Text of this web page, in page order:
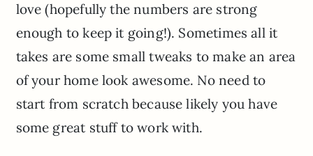
love (hopefully the numbers are strong
enough to keep it going!). Sometimes all it
takes are some small tweaks to make an area
of your home look awesome. No need to
start from scratch because likely you have
some great stuff to work with.